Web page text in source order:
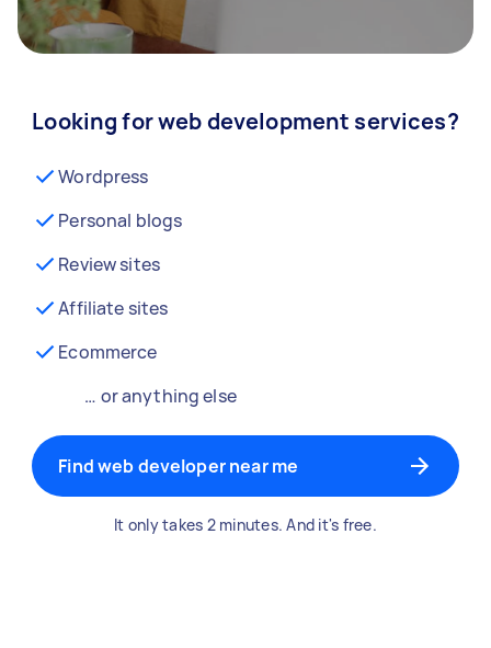
Looking for web development services?
Wordpress
Personal blogs
Review sites
Affiliate sites
Ecommerce
… or anything else
Find web developer near me
It only takes 2 minutes. And it's free.